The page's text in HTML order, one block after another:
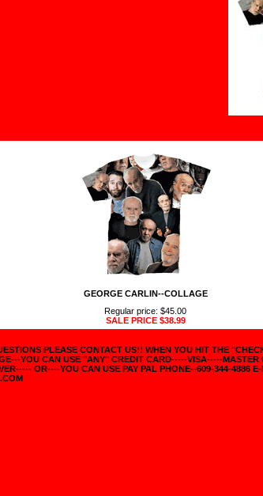
GEORGE CARLIN--COLLAGE
Regular price: $45.00
SALE PRICE$38.99
PLEASE CONTACT US!! WHEN YOU HIT THE
YOU CAN USE "ANY" CREDIT CARD-----VISA-----
OR----YOU CAN USE PAY PAL PHONE--609-344-4886